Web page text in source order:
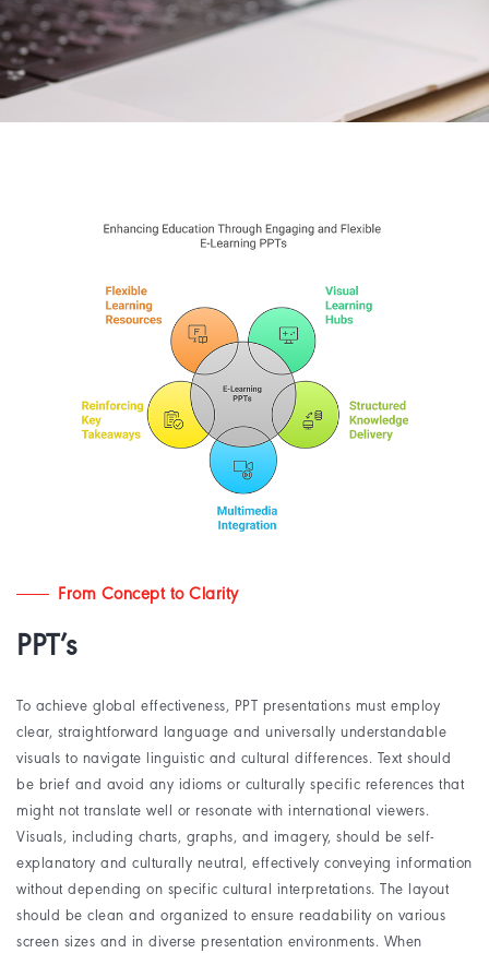
From Concept to Clarity
PPT’s
To achieve global effectiveness, PPT presentations must employ
clear, straightforward language and universally understandable
visuals to navigate linguistic and cultural differences. Text should
be brief and avoid any idioms or culturally specific references that
might not translate well or resonate with international viewers.
Visuals, including charts, graphs, and imagery, should be self-
explanatory and culturally neutral, effectively conveying information
without depending on specific cultural interpretations. The layout
should be clean and organized to ensure readability on various
screen sizes and in diverse presentation environments. When